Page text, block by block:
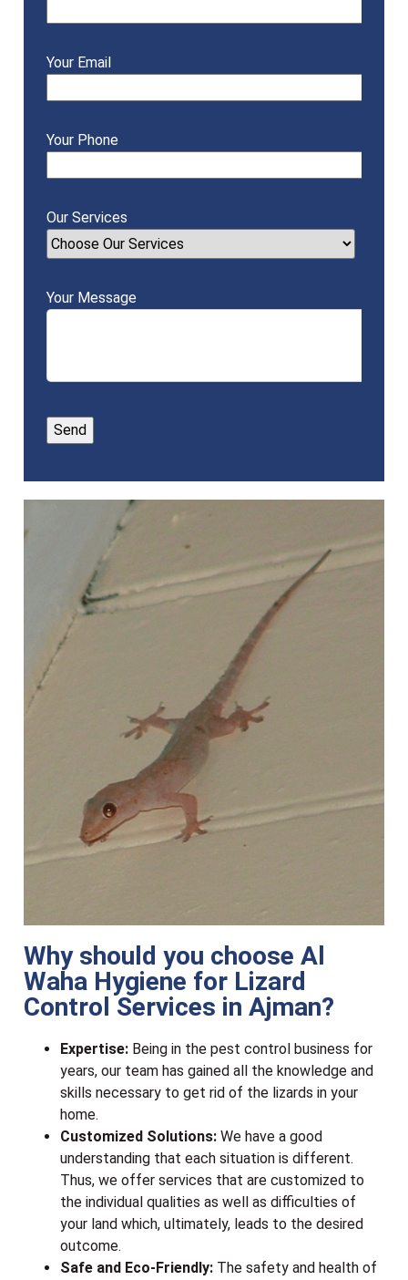
Your Email
Your Phone
Our Services
Your Message
Why should you choose Al
Waha Hygiene for Lizard
Control Services in Ajman?
Expertise: Being in the pest control business for
years, our team has gained all the knowledge and
skills necessary to get rid of the lizards in your
home.
Customized Solutions: We have a good
understanding that each situation is different.
Thus, we offer services that are customized to
the individual qualities as well as difficulties of
your land which, ultimately, leads to the desired
outcome.
Safe and Eco-Friendly: The safety and health of